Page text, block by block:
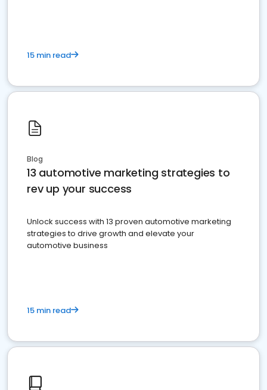
15 min read
Blog
13 automotive marketing strategies to
rev up your success
Unlock success with 13 proven automotive marketing
strategies to drive growth and elevate your
automotive business
15 min read